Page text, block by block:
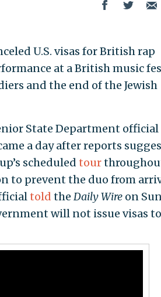
U.S. visas for British rap
at a British music
and the end of the Jewish
State Department official
a day after reports
scheduled tour
to prevent the duo from
told the Daily Wireon
will not issue visas